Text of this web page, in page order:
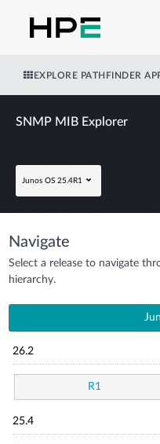
EXPLORE PATHFINDER
SNMP MIB Explorer
Junos OS 25.4R1
Navigate
Select a release to navigate
hierarchy.
26.2
R1
25.4